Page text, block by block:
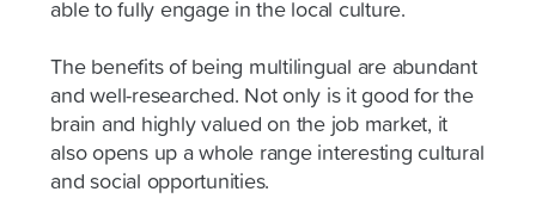
able to fully engage in the local culture.
The benefits of being multilingual are abundant
and well-researched. Not only is it good for the
brain and highly valued on the job market, it
also opens up a whole range interesting cultural
and social opportunities.